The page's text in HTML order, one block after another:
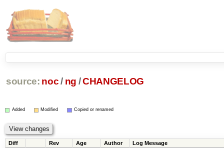
source: noc/ ng /CHANGELOG
Added Modified Copied or renamed
Diff Rev Age Author Log Message